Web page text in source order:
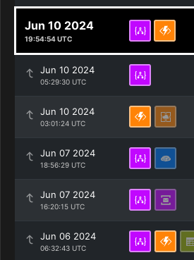
Jun 10 2024
19:54:54 UTC
Jun 10 2024
05:29:30 UTC
Jun 10 2024
03:01:24 UTC
Jun 07 2024
18:56:29 UTC
Jun 07 2024
16:20:15 UTC
Jun 06 2024
06:32:43 UTC